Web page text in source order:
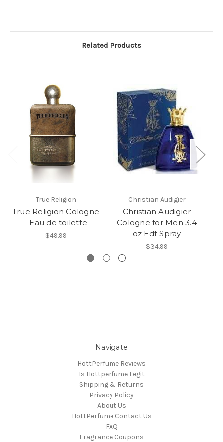
Related Products
True Religion
True Religion Cologne
- Eau de toilette
$49.99
Christian Audigier
Christian Audigier
Cologne for Men 3.4
oz Edt Spray
$34.99
Navigate
HottPerfume Reviews
Is Hottperfume Legit
Shipping & Returns
Privacy Policy
About Us
HottPerfume Contact Us
FAQ
Fragrance Coupons